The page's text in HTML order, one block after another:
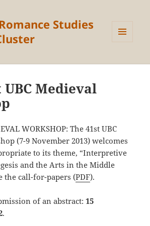
Studies
WIDGETS
UBC Medieval
WORKSHOP: The 41st UBC
(7-9 November 2013) welcomes
to its theme, “Interpretive
and the Arts in the Middle
the call-for-papers (PDF).
of an abstract:15
.